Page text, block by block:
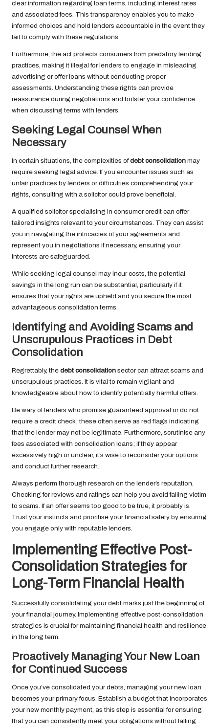
clear information regarding loan terms, including interest rates
and associated fees. This transparency enables you to make
informed choices and hold lenders accountable in the event they
fail to comply with these regulations.
Furthermore, the act protects consumers from predatory lending
practices, making it illegal for lenders to engage in misleading
advertising or offer loans without conducting proper
assessments. Understanding these rights can provide
reassurance during negotiations and bolster your confidence
when discussing terms with lenders.
Seeking Legal Counsel When
Necessary
In certain situations, the complexities ofdebt consolidation may
require seeking legal advice. If you encounter issues such as
unfair practices by lenders or difficulties comprehending your
rights, consulting with a solicitor could prove beneficial.
A qualified solicitor specialising in consumer credit can offer
tailored insights relevant to your circumstances. They can assist
you in navigating the intricacies of your agreements and
represent you in negotiations if necessary, ensuring your
interests are safeguarded.
While seeking legal counsel may incur costs, the potential
savings in the long run can be substantial, particularly if it
ensures that your rights are upheld and you secure the most
advantageous consolidation terms.
Identifying and Avoiding Scams and
Unscrupulous Practices in Debt
Consolidation
Regrettably, the debt consolidation sector can attract scams and
unscrupulous practices. It is vital to remain vigilant and
knowledgeable about how to identify potentially harmful offers.
Be wary of lenders who promise guaranteed approval or do not
require a credit check; these often serve as red flags indicating
that the lender may not be legitimate. Furthermore, scrutinise any
fees associated with consolidation loans; if they appear
excessively high or unclear, it’s wise to reconsider your options
and conduct further research.
Always perform thorough research on the lender’s reputation.
Checking for reviews and ratings can help you avoid falling victim
to scams. If an offer seems too good to be true, it probably is.
Trust your instincts and prioritise your financial safety by ensuring
you engage only with reputable lenders.
Implementing Effective Post-
Consolidation Strategies for
Long-Term Financial Health
Successfully consolidating your debt marks just the beginning of
your financial journey. Implementing effective post-consolidation
strategies is crucial for maintaining financial health and resilience
in the long term.
Proactively Managing Your New Loan
for Continued Success
Once you’ve consolidated your debts, managing your new loan
becomes your primary focus. Establish a budget that incorporates
your new monthly payment, as this step is essential for ensuring
that you can consistently meet your obligations without falling